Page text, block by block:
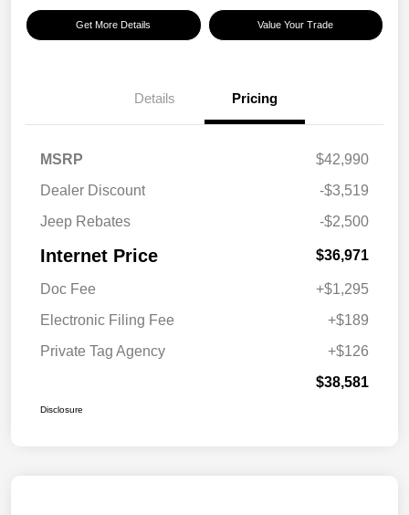
Get More Details Value Your Trade
Details Pricing
MSRP
$42,990
Dealer Discount
-$3,519
Jeep Rebates
-$2,500
Internet Price $36,971
Doc Fee
+$1,295
Electronic Filing Fee
+$189
Private Tag Agency
+$126
$38,581
Disclosure